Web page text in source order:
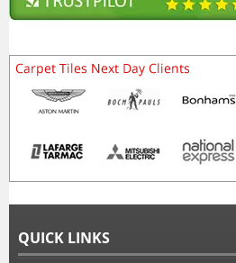
QUICK LINKS